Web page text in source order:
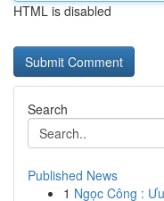
HTML is disabled
Search
Published News
1 Ngọc Công :